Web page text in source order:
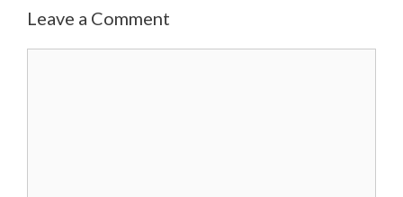
Leave a Comment